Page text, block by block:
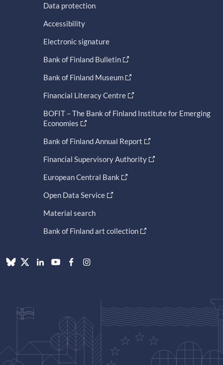
Data protection
Accessibility
Electronic signature
Bank of Finland Bulletin
Bank of Finland Museum
Financial Literacy Centre
BOFIT – The Bank of Finland Institute for Emerging
Economies
Bank of Finland Annual Report
Financial Supervisory Authority
European Central Bank
Open Data Service
Material search
Bank of Finland art collection